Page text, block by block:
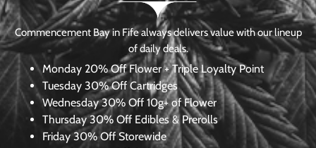
Commencement Bay in Fife always delivers value with our lineup
of daily deals.
Monday 20% Off Flower + Triple Loyalty Point
Tuesday 30% Off Cartridges
Wednesday30% Off 10g+ of Flower
Thursday 30% Off Edibles & Prerolls
Friday 30% Off Storewide